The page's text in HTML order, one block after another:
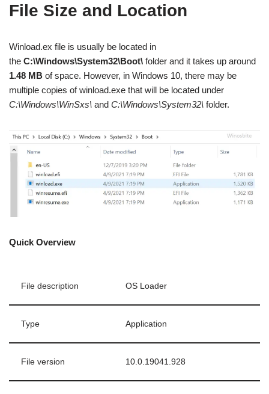
File Size and Location
Winload.ex file is usually be located in
the C:\Windows\System32\Boot\ folder and it takes up around
1.48 MB of space. However, in Windows 10, there may be
multiple copies of winload.exe that will be located under
C:\Windows\WinSxs\ and C:\Windows\System32\ folder.
Quick Overview
File description OS Loader
Type Application
File version 10.0.19041.928